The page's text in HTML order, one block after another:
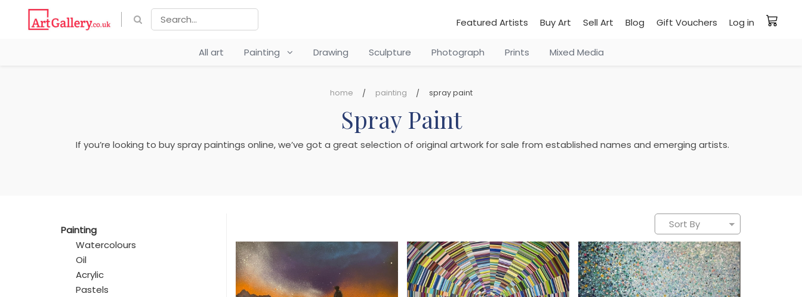
Featured Artists Buy Art Sell Art Blog Gift Vouchers Log in
All art Painting Drawing Sculpture Photograph Prints Mixed Media
home painting spray paint
Spray Paint
If you’re looking to buy spray paintings online, we’ve got a great selection of original artwork for sale from established names and emerging artists.
Painting
Watercolours
Oil
Acrylic
Pastels